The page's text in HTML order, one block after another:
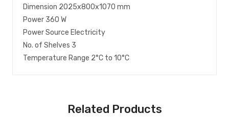
Dimension 2025x800x1070 mm
Power 360 W
Power Source Electricity
No. of Shelves 3
Temperature Range 2°C to 10°C
Related Products